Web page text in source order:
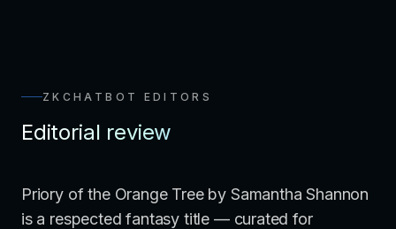
ZKCHATBOT EDITORS
Editorial review
Priory of the Orange Tree by Samantha Shannon
is a respected fantasy title — curated for